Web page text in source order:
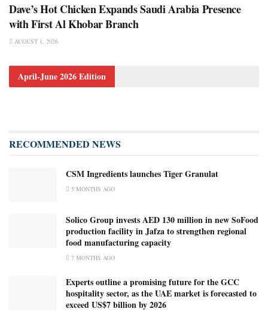
Dave’s Hot Chicken Expands Saudi Arabia Presence
with First Al Khobar Branch
AUGUST 1, 2026
April-June 2026 Edition
RECOMMENDED NEWS
CSM Ingredients launches Tiger Granulat
5 MONTHS AGO
Solico Group invests AED 130 million in new SoFood
production facility in Jafza to strengthen regional
food manufacturing capacity
7 MONTHS AGO
Experts outline a promising future for the GCC
hospitality sector, as the UAE market is forecasted to
exceed US$7 billion by 2026